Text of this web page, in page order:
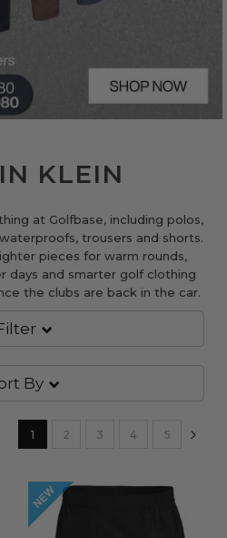
KLEIN
at Golfbase, including polos,
trousers and shorts.
pieces for warm rounds,
days and smarter golf clothing
the clubs are back in the car.
By
Page
You're currently reading page
1 Page
2 Page
3 Page
4 Page
5